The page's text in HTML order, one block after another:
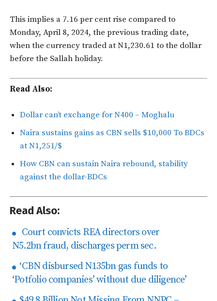
This implies a 7.16 per cent rise compared to
Monday, April 8, 2024, the previous trading date,
when the currency traded at N1,230.61 to the dollar
before the Sallah holiday.
Read Also:
Dollar can’t exchange for N400 – Moghalu
Naira sustains gains as CBN sells $10,000 To BDCs
at N1,251/$
How CBN can sustain Naira rebound, stability
against the dollar-BDCs
Read Also:
Court convicts REA directors over
N5.2bn fraud, discharges perm sec.
‘CBN disbursed N135bn gas funds to
‘Potfolio companies’ without due diligence’